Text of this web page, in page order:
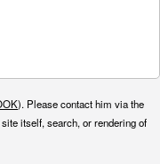
). Please contact him via the
itself, search, or rendering of